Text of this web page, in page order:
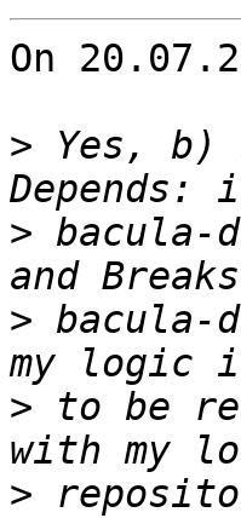
On
> Yes, b)
> bacula-
> bacula-
> to be
>